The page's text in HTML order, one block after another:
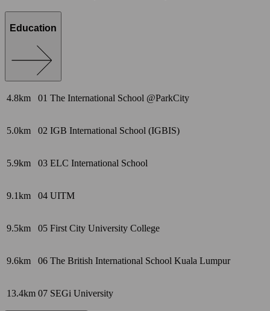
Education
4.8km 01 The International School @ParkCity
5.0km 02 IGB International School (IGBIS)
5.9km 03 ELC International School
9.1km 04 UITM
9.5km 05 First City University College
9.6km 06 The British International School Kuala Lumpur
13.4km 07 SEGi University